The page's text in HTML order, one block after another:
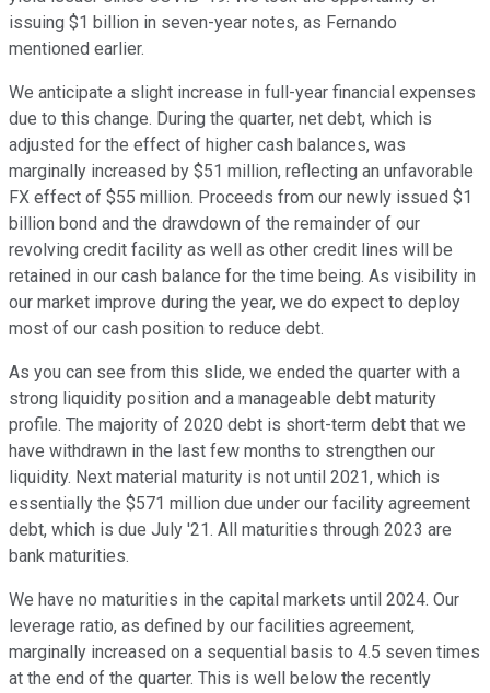
issuing $1 billion in seven-year notes, as Fernando
mentioned earlier.
We anticipate a slight increase in full-year financial expenses
due to this change. During the quarter, net debt, which is
adjusted for the effect of higher cash balances, was
marginally increased by $51 million, reflecting an unfavorable
FX effect of $55 million. Proceeds from our newly issued $1
billion bond and the drawdown of the remainder of our
revolving credit facility as well as other credit lines will be
retained in our cash balance for the time being. As visibility in
our market improve during the year, we do expect to deploy
most of our cash position to reduce debt.
As you can see from this slide, we ended the quarter with a
strong liquidity position and a manageable debt maturity
profile. The majority of 2020 debt is short-term debt that we
have withdrawn in the last few months to strengthen our
liquidity. Next material maturity is not until 2021, which is
essentially the $571 million due under our facility agreement
debt, which is due July '21. All maturities through 2023 are
bank maturities.
We have no maturities in the capital markets until 2024. Our
leverage ratio, as defined by our facilities agreement,
marginally increased on a sequential basis to 4.5 seven times
at the end of the quarter. This is well below the recently